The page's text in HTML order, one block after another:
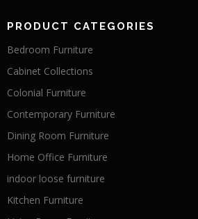
PRODUCT CATEGORIES
Bedroom Furniture
Cabinet Collections
Colonial Furniture
Contemporary Furniture
Dining Room Furniture
Home Office Furniture
indoor loose furniture
Kitchen Furniture